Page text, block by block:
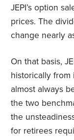
JEPI’s option
prices. The
change nearly
On that basis,
historically from
almost always
the two
the
for retirees